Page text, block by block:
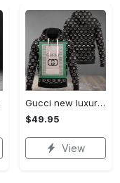
Gucci new luxury unisex premium hoodie luxury brand outfit for men women VTSK-Luxury hoodie
$49.95
View